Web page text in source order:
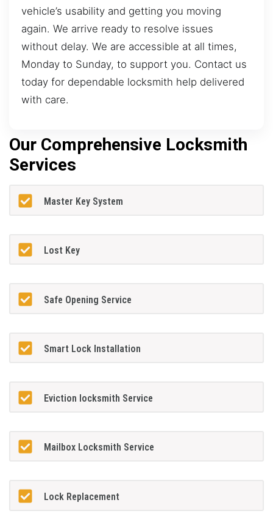
vehicle’s usability and getting you moving
again. We arrive ready to resolve issues
without delay. We are accessible at all times,
Monday to Sunday, to support you. Contact us
today for dependable locksmith help delivered
with care.
Our Comprehensive Locksmith
Services
Master Key System
Lost Key
Safe Opening Service
Smart Lock Installation
Eviction locksmith Service
Mailbox Locksmith Service
Lock Replacement